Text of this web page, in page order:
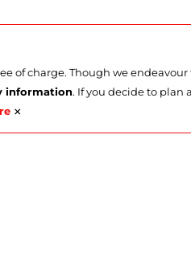
of charge. Though we
information. If you decide to plan
×